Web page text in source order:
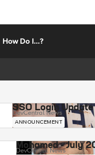
How Do I...?
SSO Login
DevCentral News
ANNOUNCEMENT
Mohamed - July
DevCentral News